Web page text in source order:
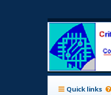
Quick links